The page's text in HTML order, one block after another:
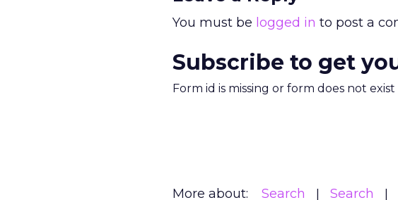
You must be logged in to post a
Subscribe to get
Form id is missing or form does not
More about: Search Search